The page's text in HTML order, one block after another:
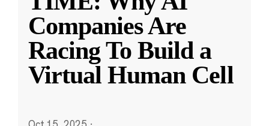
Companies Are
Racing To Build a
Virtual Human Cell